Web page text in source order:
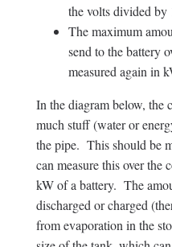
the volts divided by
The maximum
send to the battery
measured again in
In the diagram below, the
much stuff (water or
the pipe. This should be
can measure this over
kW of a battery. The
discharged or charged
from evaporation in the